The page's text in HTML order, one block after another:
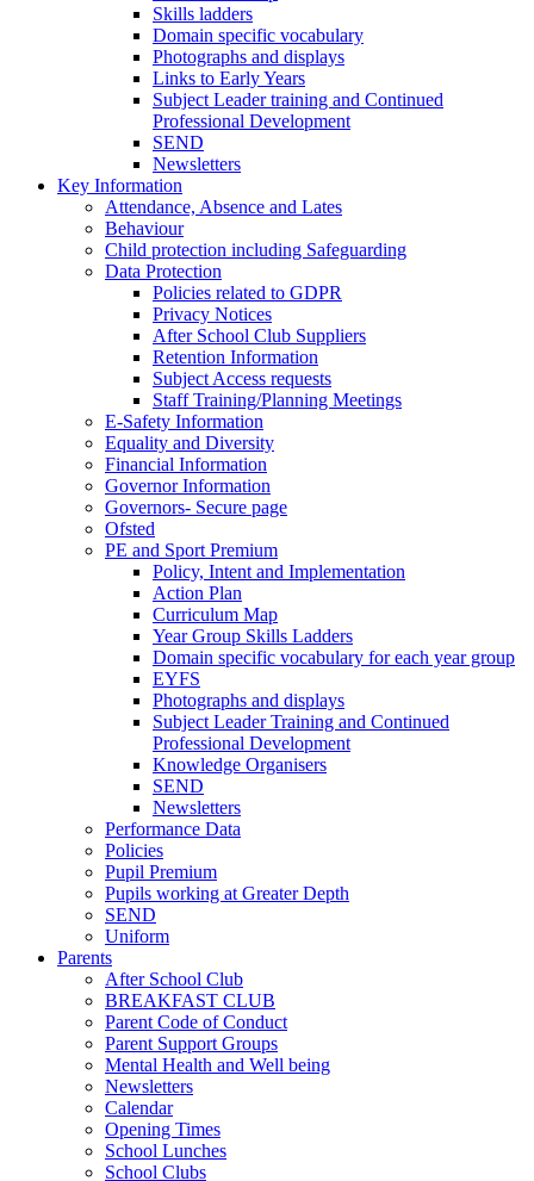
Skills ladders
Domain specific vocabulary
Photographs and displays
Links to Early Years
Subject Leader training and Continued
Professional Development
SEND
Newsletters
Key Information
Attendance, Absence and Lates
Behaviour
Child protection including Safeguarding
Data Protection
Policies related to GDPR
Privacy Notices
After School Club Suppliers
Retention Information
Subject Access requests
Staff Training/Planning Meetings
E-Safety Information
Equality and Diversity
Financial Information
Governor Information
Governors- Secure page
Ofsted
PE and Sport Premium
Policy, Intent and Implementation
Action Plan
Curriculum Map
Year Group Skills Ladders
Domain specific vocabulary for each year group
EYFS
Photographs and displays
Subject Leader Training and Continued
Professional Development
Knowledge Organisers
SEND
Newsletters
Performance Data
Policies
Pupil Premium
Pupils working at Greater Depth
SEND
Uniform
Parents
After School Club
BREAKFAST CLUB
Parent Code of Conduct
Parent Support Groups
Mental Health and Well being
Newsletters
Calendar
Opening Times
School Lunches
School Clubs